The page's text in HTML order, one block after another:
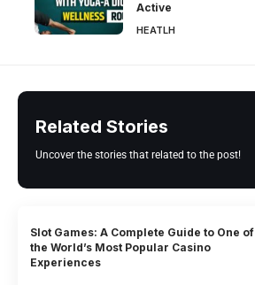
Active
HEATLH
Related Stories
Uncover the stories that related to the post!
Slot Games: A Complete Guide to One of
the World’s Most Popular Casino
Experiences